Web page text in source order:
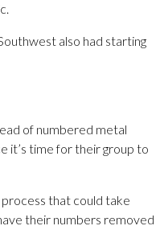
also had starting
of numbered metal
it’s time for their group to
process that could take
their numbers removed